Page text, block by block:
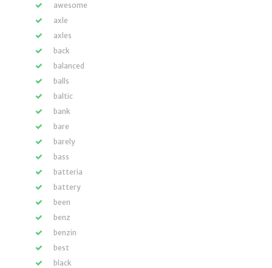
awesome
axle
axles
back
balanced
balls
baltic
bank
bare
barely
bass
batteria
battery
been
benz
benzin
best
black